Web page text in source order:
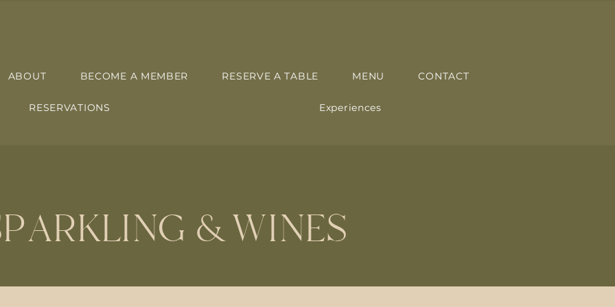
ABOUT BECOME A MEMBER RESERVE A TABLE MENU CONTACT
RESERVATIONS Experiences
& WINES